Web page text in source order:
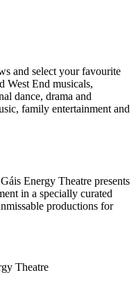
and select your favourite
West End musicals,
dance, drama and
family entertainment and
Energy Theatre presents
in a specially curated
productions for
Theatre